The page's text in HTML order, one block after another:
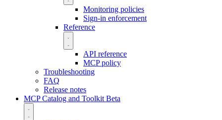
Monitoring policies
Sign-in enforcement
Reference
API reference
MCP policy
Troubleshooting
FAQ
Release notes
MCP Catalog and Toolkit Beta